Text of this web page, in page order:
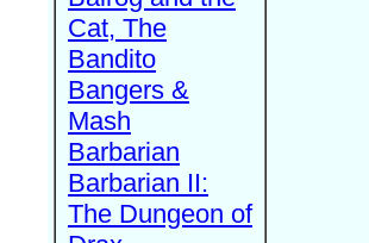
Cat, The
Bandito
Bangers &
Mash
Barbarian
Barbarian II:
The Dungeon of